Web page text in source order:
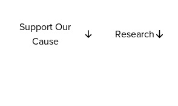
Support Our
Cause
Research